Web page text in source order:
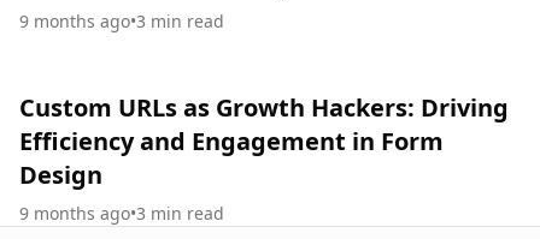
9 months ago•3 min read
Custom URLs as Growth Hackers: Driving
Efficiency and Engagement in Form
Design
9 months ago•3 min read